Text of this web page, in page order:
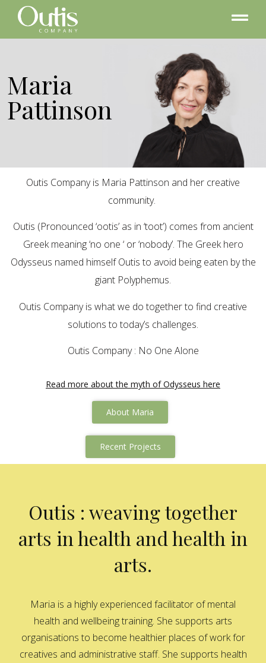
Maria
Pattinson
Outis Company is Maria Pattinson and her creative
community.
Outis (Pronounced ‘ootis’ as in ‘toot’) comes from ancient
Greek meaning ‘no one ‘ or ‘nobody’. The Greek hero
Odysseus named himself Outis to avoid being eaten by the
giant Polyphemus.
Outis Company is what we do together to find creative
solutions to today’s challenges.
Outis Company : No One Alone
Read more about the myth of Odysseus here
About Maria
Recent Projects
Outis : weaving together
arts in health and health in
arts.
Maria is a highly experienced facilitator of mental
health and wellbeing training. She supports arts
organisations to become healthier places of work for
creatives and administrative staff. She supports health